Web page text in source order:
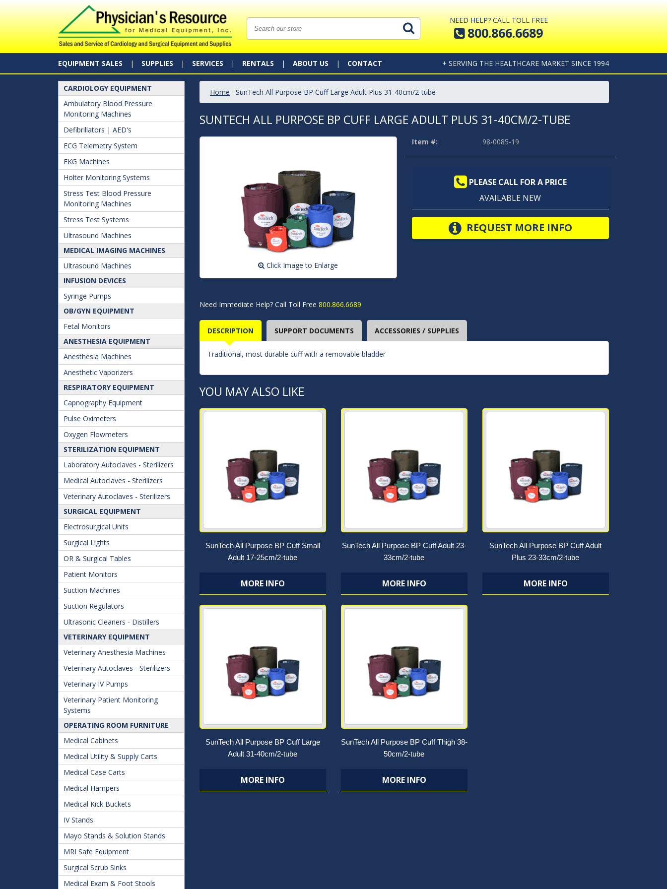
NEED HELP? CALL TOLL FREE
800.866.6689
EQUIPMENT SALES SUPPLIES SERVICES RENTALS ABOUT US CONTACT + SERVING THE HEALTHCARE MARKET SINCE 1994
CARDIOLOGY EQUIPMENT
Ambulatory Blood Pressure
Monitoring Machines
Defibrillators | AED's
ECG Telemetry System
EKG Machines
Holter Monitoring Systems
Stress Test Blood Pressure
Monitoring Machines
Stress Test Systems
Ultrasound Machines
MEDICAL IMAGING MACHINES
Ultrasound Machines
INFUSION DEVICES
Syringe Pumps
OB/GYN EQUIPMENT
Fetal Monitors
ANESTHESIA EQUIPMENT
Anesthesia Machines
Anesthetic Vaporizers
RESPIRATORY EQUIPMENT
Capnography Equipment
Pulse Oximeters
Oxygen Flowmeters
STERILIZATION EQUIPMENT
Laboratory Autoclaves - Sterilizers
Medical Autoclaves - Sterilizers
Veterinary Autoclaves - Sterilizers
SURGICAL EQUIPMENT
Electrosurgical Units
Surgical Lights
OR & Surgical Tables
Patient Monitors
Suction Machines
Suction Regulators
Ultrasonic Cleaners - Distillers
VETERINARY EQUIPMENT
Veterinary Anesthesia Machines
Veterinary Autoclaves - Sterilizers
Veterinary IV Pumps
Veterinary Patient Monitoring
Systems
OPERATING ROOM FURNITURE
Medical Cabinets
Medical Utility & Supply Carts
Medical Case Carts
Medical Hampers
Medical Kick Buckets
IV Stands
Mayo Stands & Solution Stands
MRI Safe Equipment
Surgical Scrub Sinks
Medical Exam & Foot Stools
Home . SunTech All Purpose BP Cuff Large Adult Plus 31-40cm/2-tube
SUNTECH ALL PURPOSE BP CUFF LARGE ADULT PLUS 31-40CM/2-TUBE
Click Image to Enlarge
Item #: 98-0085-19
PLEASE CALL FOR A PRICE
AVAILABLE NEW
REQUEST MORE INFO
Need Immediate Help? Call Toll Free 800.866.6689
DESCRIPTION SUPPORT DOCUMENTS ACCESSORIES / SUPPLIES
Traditional, most durable cuff with a removable bladder
YOU MAY ALSO LIKE
SunTech All Purpose BP Cuff Small
Adult 17-25cm/2-tube
MORE INFO
SunTech All Purpose BP Cuff Adult 23-
33cm/2-tube
MORE INFO
SunTech All Purpose BP Cuff Adult
Plus 23-33cm/2-tube
MORE INFO
SunTech All Purpose BP Cuff Large
Adult 31-40cm/2-tube
MORE INFO
SunTech All Purpose BP Cuff Thigh 38-
50cm/2-tube
MORE INFO